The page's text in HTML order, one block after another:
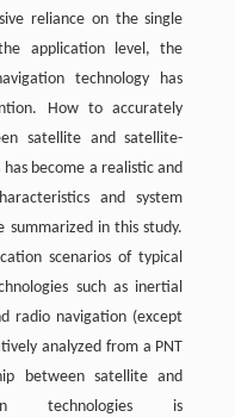
reliance on the single
application level, the
technology has
How to accurately
satellite and satellite-
become a realistic and
and system
summarized in this study.
scenarios of typical
such as inertial
radio navigation (except
analyzed from a PNT
between satellite and
technologies is